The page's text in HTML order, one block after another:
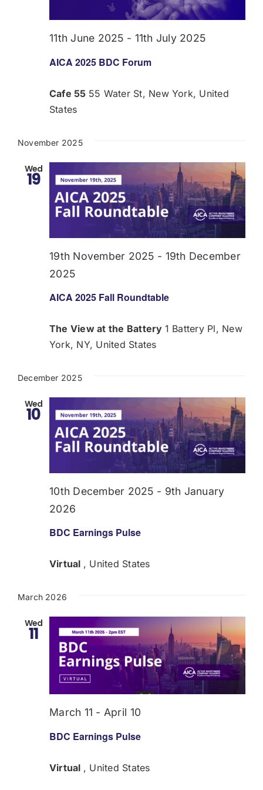
Donate
USERS
AICA 2025 BDC Forum
11th June 2025 - 11th July 2025
Cafe 55 55 Water St, New York, United
States
November 2025
Wed
19
AICA 2025 Fall Roundtable
19th November 2025 - 19th December
2025
The View at the Battery 1 Battery Pl, New
York, NY, United States
December 2025
Wed
10
BDC Earnings Pulse
10th December 2025 - 9th January
2026
Virtual , United States
March 2026
Wed
11
BDC Earnings Pulse
March 11 - April 10
Virtual , United States